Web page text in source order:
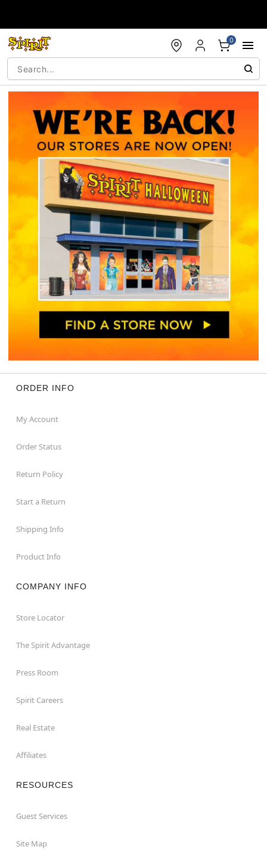
0
ORDER INFO
My Account
Order Status
Return Policy
Start a Return
Shipping Info
Product Info
COMPANY INFO
Store Locator
The Spirit Advantage
Press Room
Spirit Careers
Real Estate
Affiliates
RESOURCES
Guest Services
Site Map